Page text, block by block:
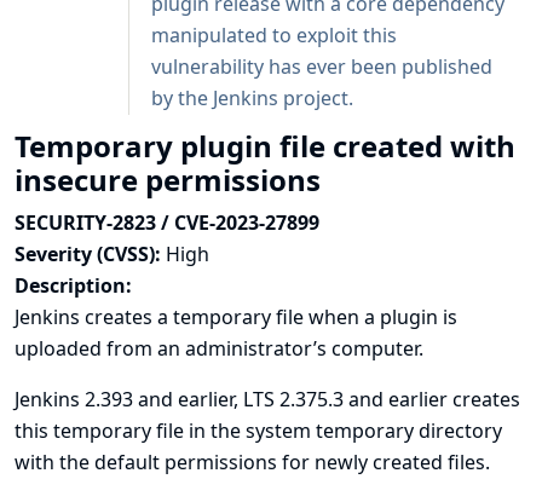
manipulated to exploit this
vulnerability has ever been published
by the Jenkins project.
Temporary plugin file created with
insecure permissions
SECURITY-2823 / CVE-2023-27899
Severity (CVSS): High
Description:
Jenkins creates a temporary file when a plugin is
uploaded from an administrator’s computer.
Jenkins 2.393 and earlier, LTS 2.375.3 and earlier creates
this temporary file in the system temporary directory
with the default permissions for newly created files.